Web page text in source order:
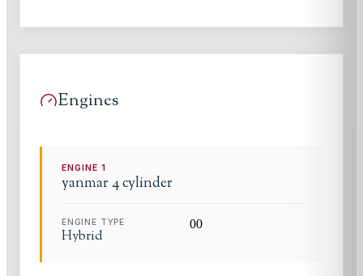
Engines
ENGINE1
yanmar 4 cylinder
ENGINE TYPE
Hybrid
00